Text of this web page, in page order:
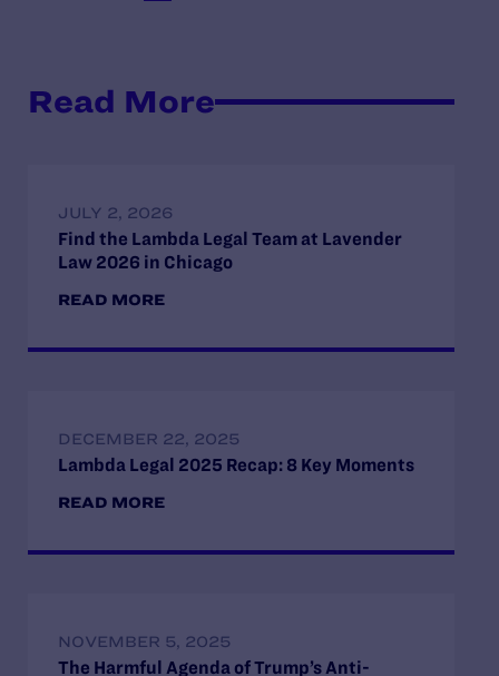
Read More
JULY 2, 2026
Find the Lambda Legal Team at Lavender
Law 2026 in Chicago
READ MORE
DECEMBER 22, 2025
Lambda Legal 2025 Recap: 8 Key Moments
READ MORE
NOVEMBER 5, 2025
The Harmful Agenda of Trump’s Anti-